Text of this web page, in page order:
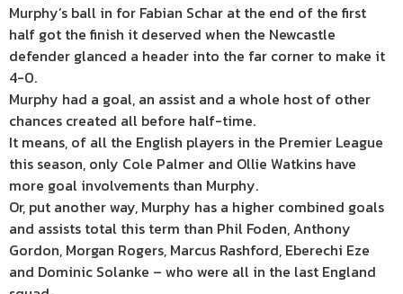
Murphy’s ball in for Fabian Schar at the end of the first
half got the finish it deserved when the Newcastle
defender glanced a header into the far corner to make it
4-0.
Murphy had a goal, an assist and a whole host of other
chances created all before half-time.
It means, of all the English players in the Premier League
this season, only Cole Palmer and Ollie Watkins have
more goal involvements than Murphy.
Or, put another way, Murphy has a higher combined goals
and assists total this term than Phil Foden, Anthony
Gordon, Morgan Rogers, Marcus Rashford, Eberechi Eze
and Dominic Solanke – who were all in the last England